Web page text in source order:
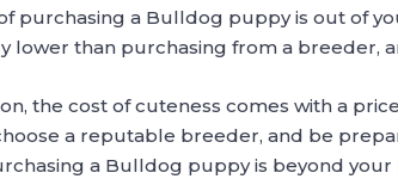
purchasing a Bulldog puppy is out of
lower than purchasing from a breeder,
the cost of cuteness comes with a
a reputable breeder, and be
a Bulldog puppy is beyond your